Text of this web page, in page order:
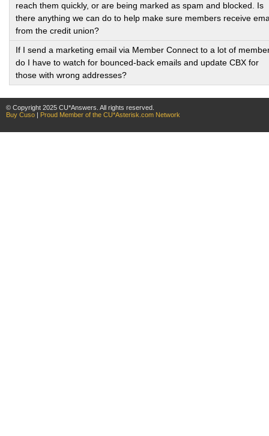
reach them quickly, or are being marked as spam and blocked. Is
there anything we can do to help make sure members receive
from the credit union?
If I send a marketing email via Member Connect to a lot of
do I have to watch for bounced-back emails and update CBX for
those with wrong addresses?
© Copyright 2025 CU*Answers. All rights reserved.
Buy Cuso | Proud Member of the CU*Asterisk.com Network